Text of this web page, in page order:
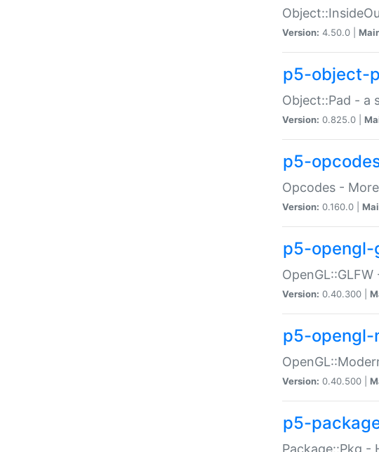
Version: 4.50.0 |
p5-object-
Object::Pad - a
Version: 0.825.0 |
p5-
Opcodes -
Version: 0.160.0 |
p5-opengl-
Version: 0.40.300 |
p5-opengl-
Version: 0.40.500 |
p5-
Package::Pkg -